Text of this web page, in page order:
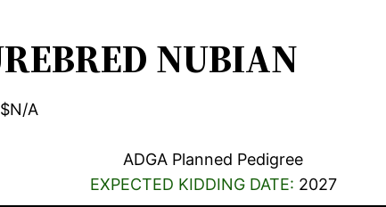
NUBIAN
$N/A
ADGA Planned Pedigree
EXPECTED KIDDING DATE: 2027